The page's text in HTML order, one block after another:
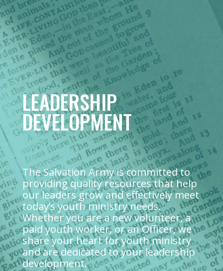
LEADERSHIP
DEVELOPMENT
The Salvation Army is committed to
providing quality resources that help
our leaders grow and effectively meet
today’s youth ministry needs.
Whether you are a new volunteer, a
paid youth worker, or an Officer, we
share your heart for youth ministry
and are dedicated to your leadership
development.